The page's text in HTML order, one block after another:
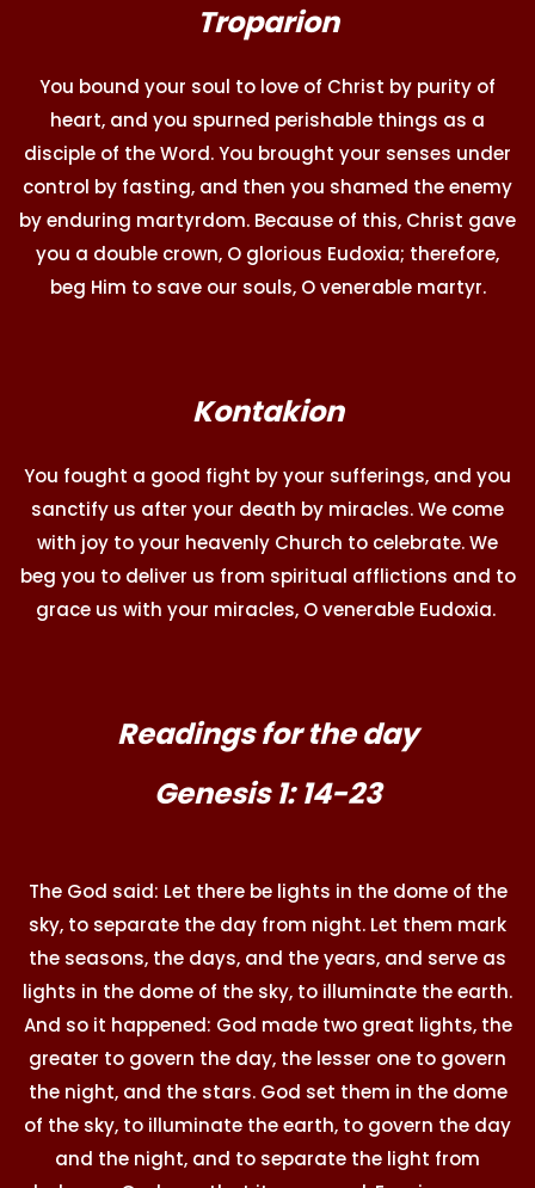
Troparion
You bound your soul to love of Christ by purity of
heart, and you spurned perishable things as a
disciple of the Word. You brought your senses under
control by fasting, and then you shamed the enemy
by enduring martyrdom. Because of this, Christ gave
you a double crown, O glorious Eudoxia; therefore,
beg Him to save our souls, O venerable martyr.
Kontakion
You fought a good fight by your sufferings, and you
sanctify us after your death by miracles. We come
with joy to your heavenly Church to celebrate. We
beg you to deliver us from spiritual afflictions and to
grace us with your miracles, O venerable Eudoxia.
Readings for the day
Genesis 1: 14-23
The God said: Let there be lights in the dome of the
sky, to separate the day from night. Let them mark
the seasons, the days, and the years, and serve as
lights in the dome of the sky, to illuminate the earth.
And so it happened: God made two great lights, the
greater to govern the day, the lesser one to govern
the night, and the stars. God set them in the dome
of the sky, to illuminate the earth, to govern the day
and the night, and to separate the light from